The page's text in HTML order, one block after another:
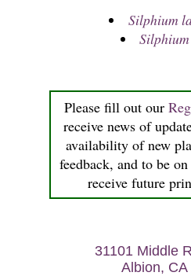
Please fill out our
receive news of
availability of new
feedback, and to be
receive future
Silphium
31101 Middle
Albion, CA